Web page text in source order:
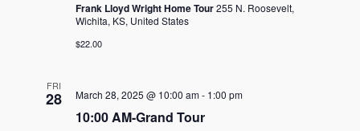
Frank Lloyd Wright Home Tour255 N. Roosevelt,
Wichita, KS, United States
$22.00
FRI
28
10:00 AM-Grand Tour
March 28, 2025 @ 10:00 am- 1:00 pm